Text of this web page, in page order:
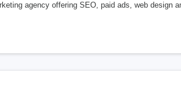
agency offering SEO, paid ads, web design